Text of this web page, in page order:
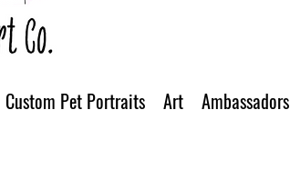
Custom Pet Portraits Art Ambassadors